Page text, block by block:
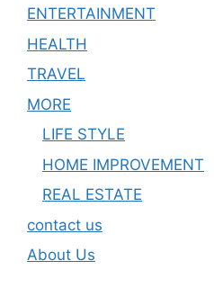
ENTERTAINMENT
HEALTH
TRAVEL
MORE
LIFE STYLE
HOME IMPROVEMENT
REAL ESTATE
contact us
About Us